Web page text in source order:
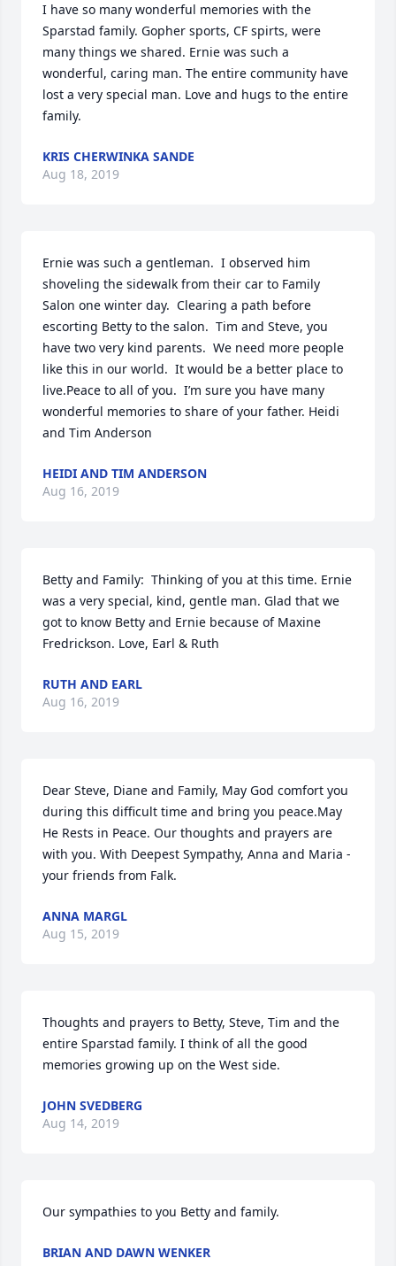
I have so many wonderful memories with the
Sparstad family. Gopher sports, CF spirts, were
many things we shared. Ernie was such a
wonderful, caring man. The entire community have
lost a very special man. Love and hugs to the entire
family.
KRIS CHERWINKA SANDE
Aug 18, 2019
Ernie was such a gentleman.  I observed him
shoveling the sidewalk from their car to Family
Salon one winter day.  Clearing a path before
escorting Betty to the salon.  Tim and Steve, you
have two very kind parents.  We need more people
like this in our world.  It would be a better place to
live.Peace to all of you.  I’m sure you have many
wonderful memories to share of your father. Heidi
and Tim Anderson
HEIDI AND TIM ANDERSON
Aug 16, 2019
Betty and Family:  Thinking of you at this time. Ernie
was a very special, kind, gentle man. Glad that we
got to know Betty and Ernie because of Maxine
Fredrickson. Love, Earl & Ruth
RUTH AND EARL
Aug 16, 2019
Dear Steve, Diane and Family, May God comfort you
during this difficult time and bring you peace.May
He Rests in Peace. Our thoughts and prayers are
with you. With Deepest Sympathy, Anna and Maria -
your friends from Falk.
ANNA MARGL
Aug 15, 2019
Thoughts and prayers to Betty, Steve, Tim and the
entire Sparstad family. I think of all the good
memories growing up on the West side.
JOHN SVEDBERG
Aug 14, 2019
Our sympathies to you Betty and family.
BRIAN AND DAWN WENKER